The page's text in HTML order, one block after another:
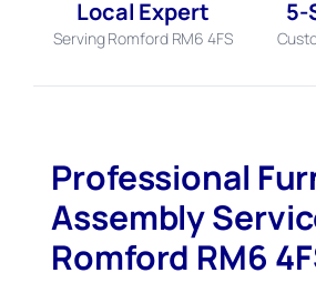
Local Expert
Serving Romford RM6 4FS
5-
Professional
Assembly
Romford RM6